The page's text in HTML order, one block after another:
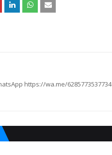
https://wa.me/6285773537734